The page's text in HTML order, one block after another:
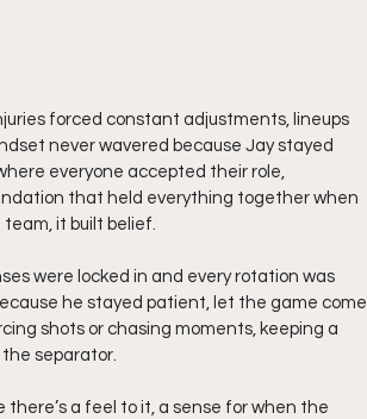
forced constant adjustments, lineups
never wavered because Jay stayed
everyone accepted their role,
that held everything together when
it built belief.
were locked in and every rotation was
he stayed patient, let the game come
shots or chasing moments, keeping a
separator.
a feel to it, a sense for when the